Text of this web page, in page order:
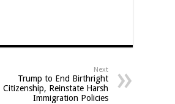
Next
Trump to End Birthright
Citizenship, Reinstate Harsh
Immigration Policies